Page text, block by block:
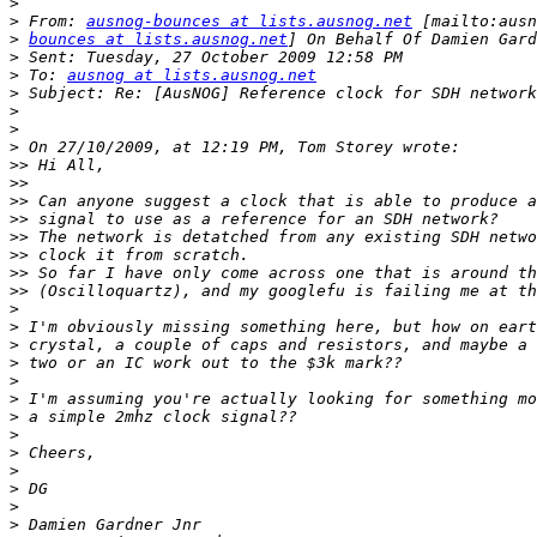
> From: ausnog-bounces at lists.ausnog.net
> bounces at lists.ausnog.net
>
> To: ausnog at lists.ausnog.net
>
>
>
>
>>
>>
>>
>>
>>
>>
>>
>>
>
>
>
>
>
>
>
>
>
>
>
>
>